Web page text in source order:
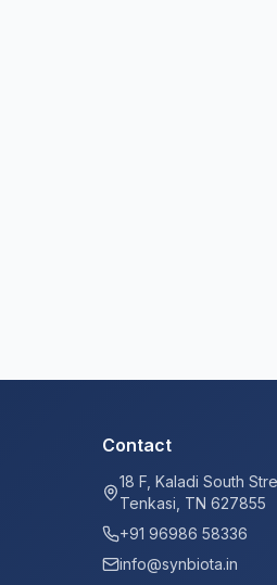
Contact
18 F, Kaladi South
Tenkasi, TN 627855
+91 96986 58336
info@synbiota.in